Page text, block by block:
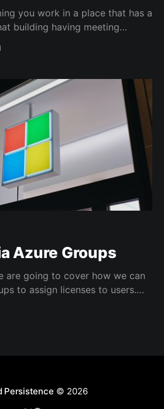
building having meeting
come to the right place in order
Azure Groups
are going to cover how we can
to assign licenses to users.
Persistence © 2026